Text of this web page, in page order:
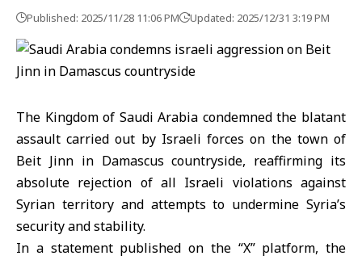
Published: 2025/11/28 11:06 PM Updated: 2025/12/31 3:19 PM
The Kingdom of Saudi Arabia condemned the blatant
assault carried out by Israeli forces on the town of
Beit Jinn in Damascus countryside, reaffirming its
absolute rejection of all Israeli violations against
Syrian territory and attempts to undermine Syria’s
security and stability.
In a statement published on the “X” platform, the